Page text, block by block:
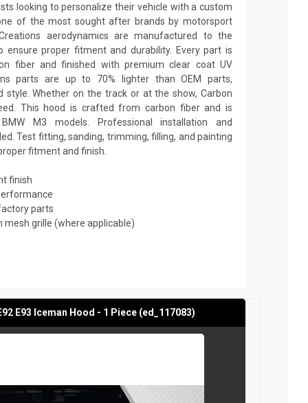
looking to personalize their vehicle with a custom
of the most sought after brands by motorsport
aerodynamics are manufactured to the
ensure proper fitment and durability. Every part is
fiber and finished with premium clear coat UV
parts are up to 70% lighter than OEM parts,
style. Whether on the track or at the show, Carbon
This hood is crafted from carbon fiber and is
M3 models. Professional installation and
Test fitting, sanding, trimming, filling, and painting
fitment and finish.
finish
parts
grille (where applicable)
E93 Iceman Hood - 1 Piece (ed_117083)